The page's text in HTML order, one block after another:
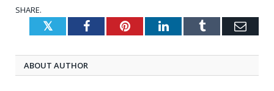
SHARE.
TwitterFacebookPinterestLinkedInTumblr
ABOUT AUTHOR